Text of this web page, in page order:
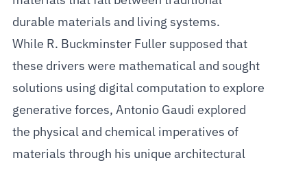
durable materials and living systems.
While R. Buckminster Fuller supposed that
these drivers were mathematical and sought
solutions using digital computation to explore
generative forces, Antonio Gaudi explored
the physical and chemical imperatives of
materials through his unique architectural